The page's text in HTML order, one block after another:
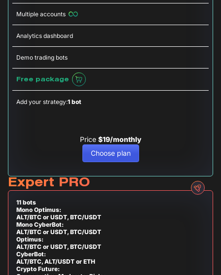
Multiple accounts
Analytics dashboard
Demo trading bots
Free package
Add your strategy:1 bot
Price $19/monthly
Choose plan
Expert PRO
11 bots
Mono Optimus:
ALT/BTC or USDT, BTC/USDT
Mono CyberBot:
ALT/BTC or USDT, BTC/USDT
Optimus:
ALT/BTC or USDT, BTC/USDT
CyberBot:
ALT/BTC, ALT/USDT or ETH
Crypto Future: